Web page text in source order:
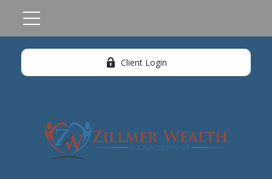
Client Login